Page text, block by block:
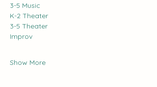
3-5 Music
K-2 Theater
3-5 Theater
Improv
Show More